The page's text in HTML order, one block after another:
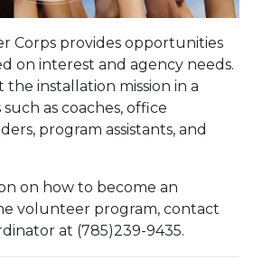
Corps provides opportunities
on interest and agency needs.
installation mission in a
as coaches, office
program assistants, and
on how to become an
volunteer program, contact
at (785)239-9435.